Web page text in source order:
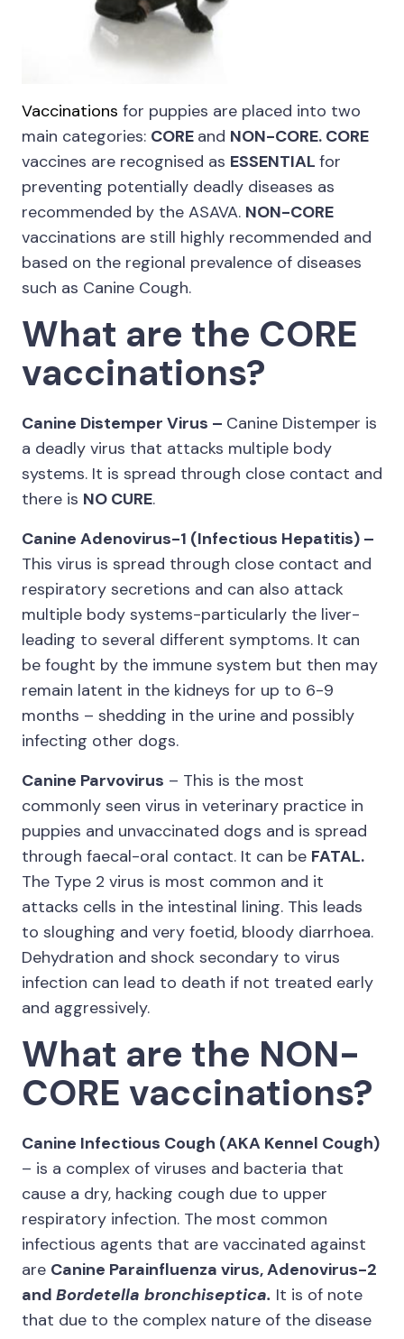
Vaccinations for puppies are placed into two
main categories: CORE and NON-CORE. CORE
vaccines are recognised as ESSENTIAL for
preventing potentially deadly diseases as
recommended by the ASAVA. NON-CORE
vaccinations are still highly recommended and
based on the regional prevalence of diseases
such as Canine Cough.
What are the CORE
vaccinations?
Canine Distemper Virus – Canine Distemper is
a deadly virus that attacks multiple body
systems. It is spread through close contact and
there is NO CURE.
Canine Adenovirus-1 (Infectious Hepatitis) –
This virus is spread through close contact and
respiratory secretions and can also attack
multiple body systems-particularly the liver-
leading to several different symptoms. It can
be fought by the immune system but then may
remain latent in the kidneys for up to 6-9
months – shedding in the urine and possibly
infecting other dogs.
Canine Parvovirus – This is the most
commonly seen virus in veterinary practice in
puppies and unvaccinated dogs and is spread
through faecal-oral contact. It can be FATAL.
The Type 2 virus is most common and it
attacks cells in the intestinal lining. This leads
to sloughing and very foetid, bloody diarrhoea.
Dehydration and shock secondary to virus
infection can lead to death if not treated early
and aggressively.
What are the NON-
CORE vaccinations?
Canine Infectious Cough (AKA Kennel Cough)
– is a complex of viruses and bacteria that
cause a dry, hacking cough due to upper
respiratory infection. The most common
infectious agents that are vaccinated against
are Canine Parainfluenza virus, Adenovirus-2
and Bordetella bronchiseptica. It is of note
that due to the complex nature of the disease